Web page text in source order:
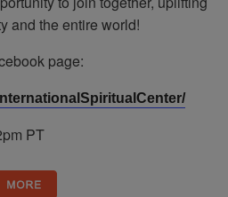
and the entire world!
page:
PT